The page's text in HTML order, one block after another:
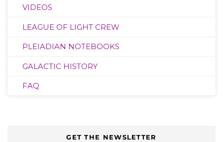
VIDEOS
LEAGUE OF LIGHT CREW
PLEIADIAN NOTEBOOKS
GALACTIC HISTORY
FAQ
GET THE NEWSLETTER